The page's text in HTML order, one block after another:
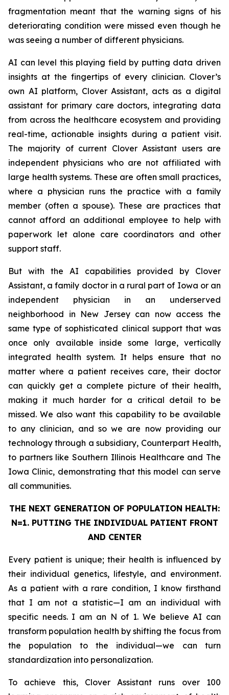
fragmentation meant that the warning signs of his
deteriorating condition were missed even though he
was seeing a number of different physicians.
AI can level this playing field by putting data driven
insights at the fingertips of every clinician. Clover’s
own AI platform, Clover Assistant, acts as a digital
assistant for primary care doctors, integrating data
from across the healthcare ecosystem and providing
real-time, actionable insights during a patient visit.
The majority of current Clover Assistant users are
independent physicians who are not affiliated with
large health systems. These are often small practices,
where a physician runs the practice with a family
member (often a spouse). These are practices that
cannot afford an additional employee to help with
paperwork let alone care coordinators and other
support staff.
But with the AI capabilities provided by Clover
Assistant, a family doctor in a rural part of Iowa or an
independent physician in an underserved
neighborhood in New Jersey can now access the
same type of sophisticated clinical support that was
once only available inside some large, vertically
integrated health system. It helps ensure that no
matter where a patient receives care, their doctor
can quickly get a complete picture of their health,
making it much harder for a critical detail to be
missed. We also want this capability to be available
to any clinician, and so we are now providing our
technology through a subsidiary, Counterpart Health,
to partners like Southern Illinois Healthcare and The
Iowa Clinic, demonstrating that this model can serve
all communities.
THE NEXT GENERATION OF POPULATION HEALTH:
N=1. PUTTING THE INDIVIDUAL PATIENT FRONT
AND CENTER
Every patient is unique; their health is influenced by
their individual genetics, lifestyle, and environment.
As a patient with a rare condition, I know firsthand
that I am not a statistic—I am an individual with
specific needs. I am an N of 1. We believe AI can
transform population health by shifting the focus from
the population to the individual—we can turn
standardization into personalization.
To achieve this, Clover Assistant runs over 100